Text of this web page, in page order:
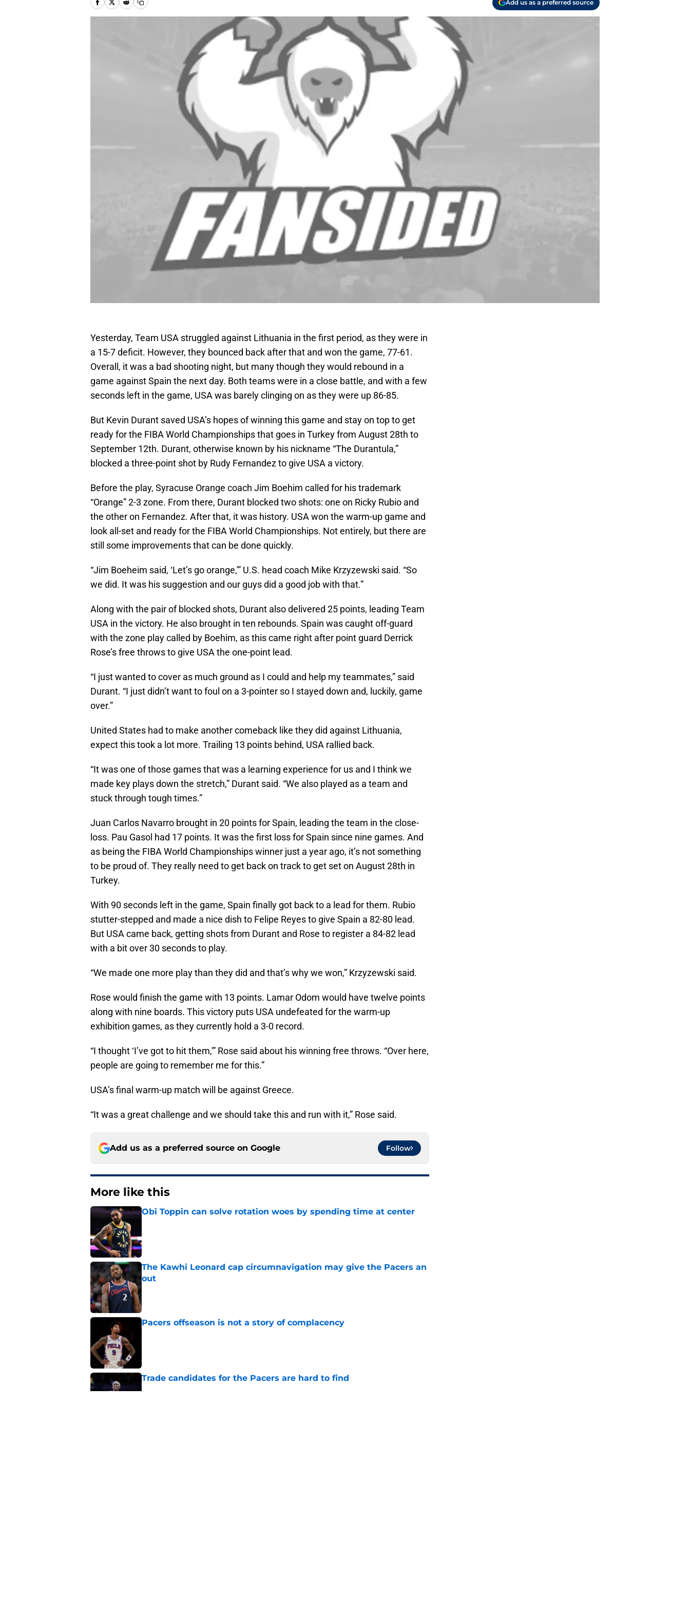
Add us as a preferred source
Yesterday, Team USA struggled against Lithuania in the first period, as they were in
a 15-7 deficit. However, they bounced back after that and won the game, 77-61.
Overall, it was a bad shooting night, but many though they would rebound in a
game against Spain the next day. Both teams were in a close battle, and with a few
seconds left in the game, USA was barely clinging on as they were up 86-85.
But Kevin Durant saved USA’s hopes of winning this game and stay on top to get
ready for the FIBA World Championships that goes in Turkey from August 28th to
September 12th. Durant, otherwise known by his nickname “The Durantula,”
blocked a three-point shot by Rudy Fernandez to give USA a victory.
Before the play, Syracuse Orange coach Jim Boehim called for his trademark
“Orange” 2-3 zone. From there, Durant blocked two shots: one on Ricky Rubio and
the other on Fernandez. After that, it was history. USA won the warm-up game and
look all-set and ready for the FIBA World Championships. Not entirely, but there are
still some improvements that can be done quickly.
“Jim Boeheim said, ‘Let’s go orange,'” U.S. head coach Mike Krzyzewski said. “So
we did. It was his suggestion and our guys did a good job with that.”
Along with the pair of blocked shots, Durant also delivered 25 points, leading Team
USA in the victory. He also brought in ten rebounds. Spain was caught off-guard
with the zone play called by Boehim, as this came right after point guard Derrick
Rose’s free throws to give USA the one-point lead.
“I just wanted to cover as much ground as I could and help my teammates,” said
Durant. “I just didn’t want to foul on a 3-pointer so I stayed down and, luckily, game
over.”
United States had to make another comeback like they did against Lithuania,
expect this took a lot more. Trailing 13 points behind, USA rallied back.
“It was one of those games that was a learning experience for us and I think we
made key plays down the stretch,” Durant said. “We also played as a team and
stuck through tough times.”
Juan Carlos Navarro brought in 20 points for Spain, leading the team in the close-
loss. Pau Gasol had 17 points. It was the first loss for Spain since nine games. And
as being the FIBA World Championships winner just a year ago, it’s not something
to be proud of. They really need to get back on track to get set on August 28th in
Turkey.
With 90 seconds left in the game, Spain finally got back to a lead for them. Rubio
stutter-stepped and made a nice dish to Felipe Reyes to give Spain a 82-80 lead.
But USA came back, getting shots from Durant and Rose to register a 84-82 lead
with a bit over 30 seconds to play.
“We made one more play than they did and that’s why we won,” Krzyzewski said.
Rose would finish the game with 13 points. Lamar Odom would have twelve points
along with nine boards. This victory puts USA undefeated for the warm-up
exhibition games, as they currently hold a 3-0 record.
“I thought ‘I’ve got to hit them,'” Rose said about his winning free throws. “Over here,
people are going to remember me for this.”
USA’s final warm-up match will be against Greece.
“It was a great challenge and we should take this and run with it,” Rose said.
Add us as a preferred source on Google Follow
More like this
Obi Toppin can solve rotation woes by spending time at center
The Kawhi Leonard cap circumnavigation may give the Pacers an
out
Pacers offseason is not a story of complacency
Trade candidates for the Pacers are hard to find
Published by on Invalid Date